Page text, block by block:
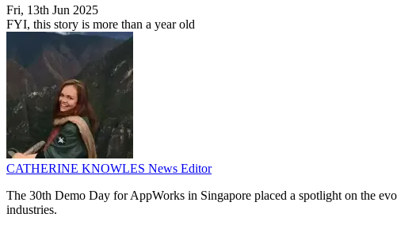
Fri, 13th Jun 2025
FYI, this story is more than a year old
CATHERINE KNOWLES News Editor
The 30th Demo Day for AppWorks in Singapore placed a spotlight on the
industries.